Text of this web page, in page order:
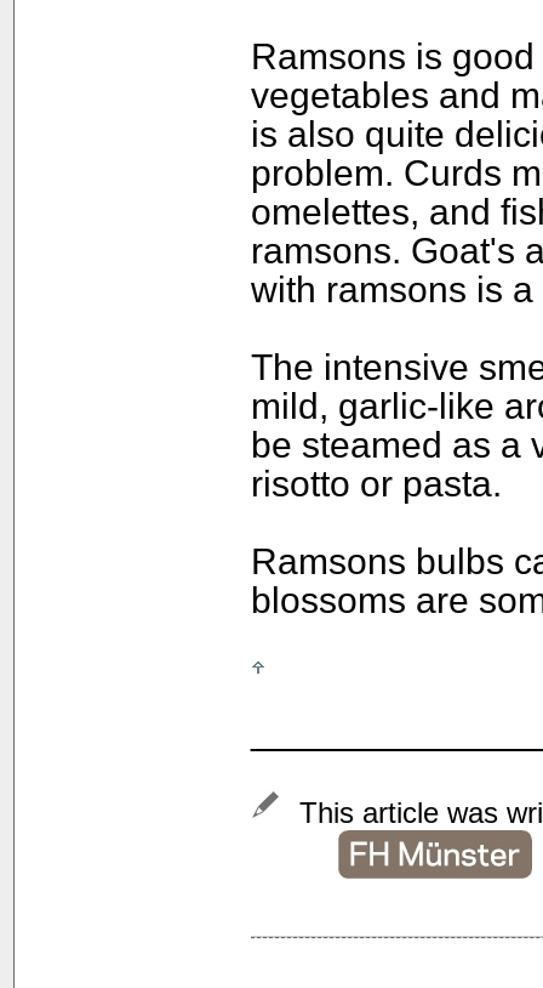
Ramsons is
vegetables and
is also quite
problem. Curds
omelettes, and
ramsons. Goat's
with ramsons is a
The intensive
mild, garlic-like
be steamed as a
risotto or pasta.
Ramsons bulbs
blossoms are
This article was